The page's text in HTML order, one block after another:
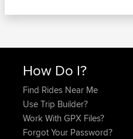
How Do I?
Find Rides Near Me
Use Trip Builder?
Work With GPX Files?
Forgot Your Password?